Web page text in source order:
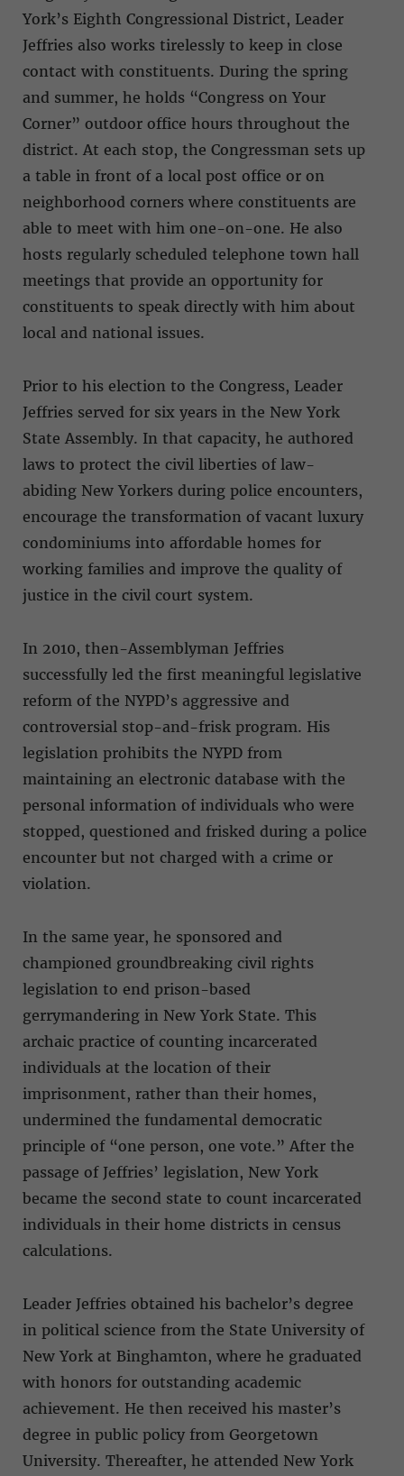
York’s Eighth Congressional District, Leader
Jeffries also works tirelessly to keep in close
contact with constituents. During the spring
and summer, he holds “Congress on Your
Corner” outdoor office hours throughout the
district. At each stop, the Congressman sets up
a table in front of a local post office or on
neighborhood corners where constituents are
able to meet with him one-on-one. He also
hosts regularly scheduled telephone town hall
meetings that provide an opportunity for
constituents to speak directly with him about
local and national issues.
Prior to his election to the Congress, Leader
Jeffries served for six years in the New York
State Assembly. In that capacity, he authored
laws to protect the civil liberties of law-
abiding New Yorkers during police encounters,
encourage the transformation of vacant luxury
condominiums into affordable homes for
working families and improve the quality of
justice in the civil court system.
In 2010, then-Assemblyman Jeffries
successfully led the first meaningful legislative
reform of the NYPD’s aggressive and
controversial stop-and-frisk program. His
legislation prohibits the NYPD from
maintaining an electronic database with the
personal information of individuals who were
stopped, questioned and frisked during a police
encounter but not charged with a crime or
violation.
In the same year, he sponsored and
championed groundbreaking civil rights
legislation to end prison-based
gerrymandering in New York State. This
archaic practice of counting incarcerated
individuals at the location of their
imprisonment, rather than their homes,
undermined the fundamental democratic
principle of “one person, one vote.” After the
passage of Jeffries’ legislation, New York
became the second state to count incarcerated
individuals in their home districts in census
calculations.
Leader Jeffries obtained his bachelor’s degree
in political science from the State University of
New York at Binghamton, where he graduated
with honors for outstanding academic
achievement. He then received his master’s
degree in public policy from Georgetown
University. Thereafter, he attended New York